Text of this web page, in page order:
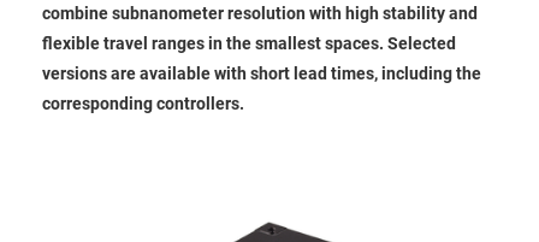
combine subnanometer resolution with high stability and
flexible travel ranges in the smallest spaces. Selected
versions are available with short lead times, including the
corresponding controllers.